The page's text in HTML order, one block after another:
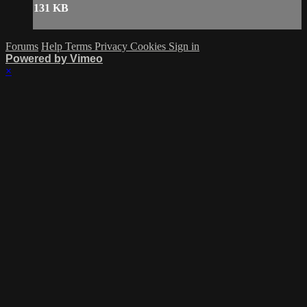
131 KB
Forums Help Terms Privacy Cookies Sign in
Powered by Vimeo
×